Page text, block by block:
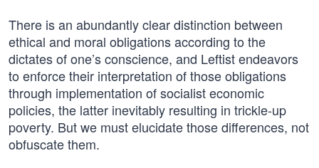
There is an abundantly clear distinction between
ethical and moral obligations according to the
dictates of one’s conscience, and Leftist endeavors
to enforce their interpretation of those obligations
through implementation of socialist economic
policies, the latter inevitably resulting in trickle-up
poverty. But we must elucidate those differences, not
obfuscate them.